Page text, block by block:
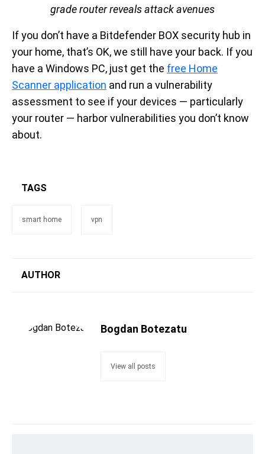
grade router reveals attack avenues
If you don’t have a Bitdefender BOX security hub in
your home, that’s OK, we still have your back. If you
have a Windows PC, just get the free Home
Scanner application and run a vulnerability
assessment to see if your devices — particularly
your router — harbor vulnerabilities you don’t know
about.
TAGS
smart home vpn
AUTHOR
Bogdan Botezatu
View all posts